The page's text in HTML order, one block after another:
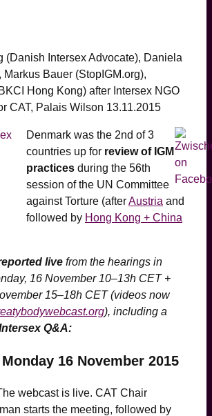
(Danish Intersex Advocate), Daniela
Markus Bauer (StopIGM.org),
Hong Kong) after Intersex NGO
CAT, Palais Wilson 13.11.2015
Denmark was the 2nd of 3
countries up for review of IGM
practices during the 56th
session of the UN Committee
against Torture (afterAustria and
followed by Hong Kong + China
live from the hearings in
16 November 10–13h CET +
15–18h CET(videos now
), including a
Q&A:
16 November 2015
webcast is live. CAT Chair
starts the meeting, followed by